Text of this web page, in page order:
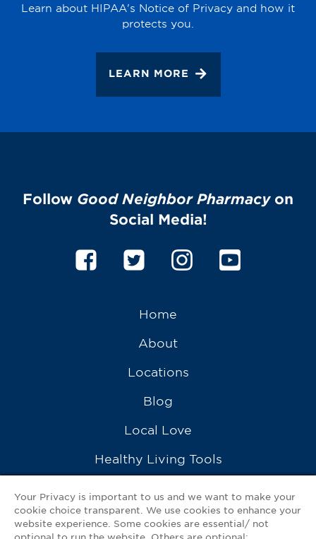
Learn about HIPAA's Notice of Privacy and how it
protects you.
LEARN MORE
Follow Good Neighbor Pharmacyon
Social Media!
Home
About
Locations
Blog
Local Love
Healthy Living Tools
Ask a Pharmacist
Your Privacy is important to us and we want to make your
cookie choice transparent. We use cookies to enhance your
website experience. Some cookies are essential/ not
optional to run the website. Others are optional: